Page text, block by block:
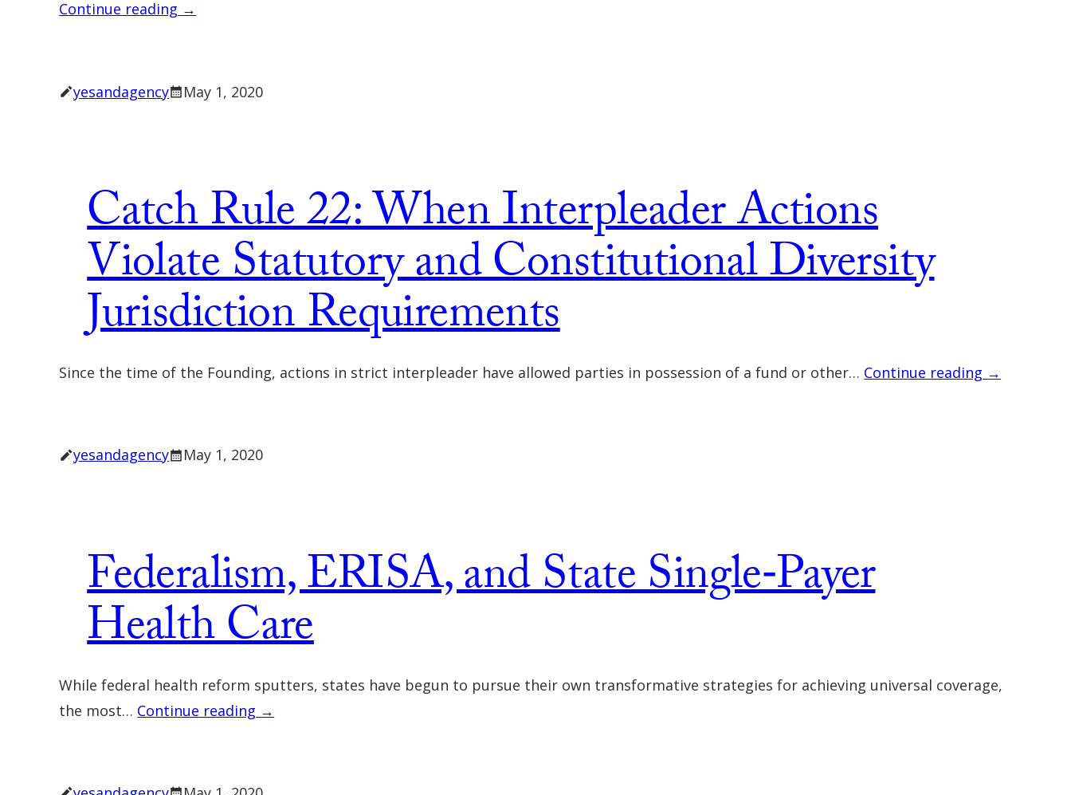
Continue reading →
yesandagency May 1, 2020
Catch Rule 22: When Interpleader Actions
Violate Statutory and Constitutional Diversity
Jurisdiction Requirements
Since the time of the Founding, actions in strict interpleader have allowed parties in possession of a fund or other… Continue reading →
yesandagency May 1, 2020
Federalism, ERISA, and State Single‐Payer
Health Care
While federal health reform sputters, states have begun to pursue their own transformative strategies for achieving universal coverage,
the most… Continue reading →